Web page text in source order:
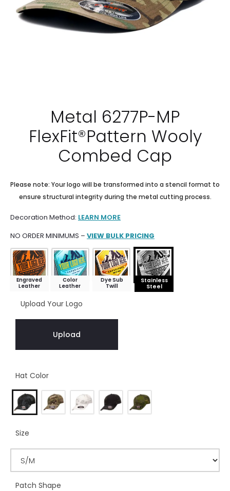
Metal 6277P-MP
FlexFit®Pattern Wooly
Combed Cap
Please note: Your logo will be transformed into a stencil format to
ensure structural integrity during the metal cutting process.
Decoration Method: LEARN MORE
NO ORDER MINIMUMS – VIEW BULK PRICING
Engraved
Leather
Color
Leather
Dye Sub
Twill
Stainless
Steel
Upload Your Logo
Upload
Hat Color
Size
Patch Shape